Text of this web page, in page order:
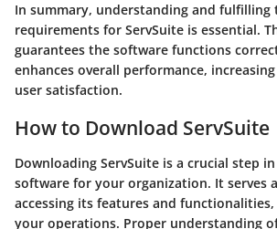
In summary, understanding and fulfilling
requirements for ServSuite is essential.
guarantees the software functions
enhances overall performance,
user satisfaction.
How to Download ServSuite
Downloading ServSuite is a crucial step
software for your organization. It serves
accessing its features and
your operations. Proper understanding